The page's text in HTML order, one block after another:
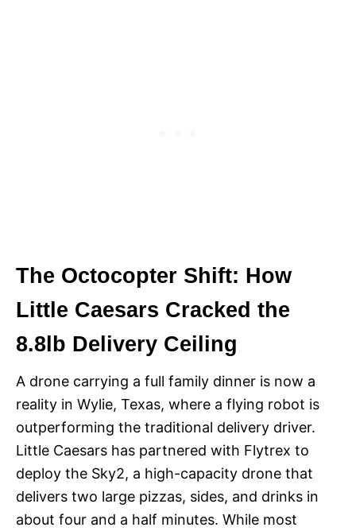
The Octocopter Shift: How
Little Caesars Cracked the
8.8lb Delivery Ceiling
A drone carrying a full family dinner is now a
reality in Wylie, Texas, where a flying robot is
outperforming the traditional delivery driver.
Little Caesars has partnered with Flytrex to
deploy the Sky2, a high-capacity drone that
delivers two large pizzas, sides, and drinks in
about four and a half minutes. While most